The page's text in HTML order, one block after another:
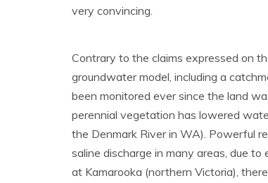
very convincing.
Contrary to the claims expressed on
groundwater model, including a
been monitored ever since the land
perennial vegetation has lowered
the Denmark River in WA). Powerful
saline discharge in many areas, due
at Kamarooka (northern Victoria),